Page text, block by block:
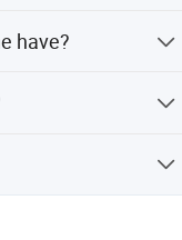
have?